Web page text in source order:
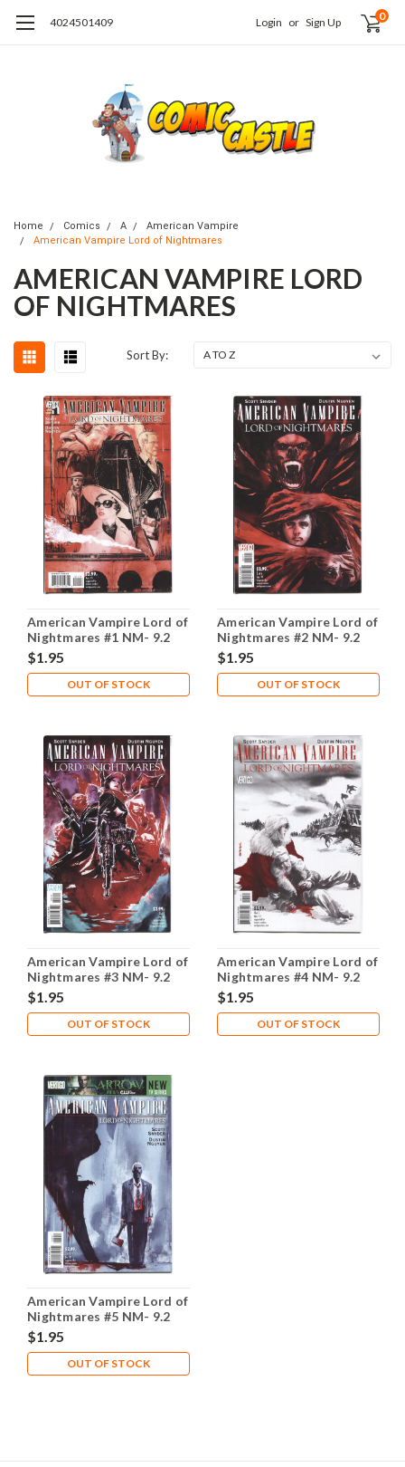
4024501409 Login or Sign Up 0
Home Comics A
American Vampire
American Vampire Lord of Nightmares
AMERICAN VAMPIRE LORD
OF NIGHTMARES
Sort By:
American Vampire Lord of
Nightmares #1 NM- 9.2
$1.95
OUT OF STOCK
American Vampire Lord of
Nightmares #2 NM- 9.2
$1.95
OUT OF STOCK
American Vampire Lord of
Nightmares #3 NM- 9.2
$1.95
OUT OF STOCK
American Vampire Lord of
Nightmares #4 NM- 9.2
$1.95
OUT OF STOCK
American Vampire Lord of
Nightmares #5 NM- 9.2
$1.95
OUT OF STOCK